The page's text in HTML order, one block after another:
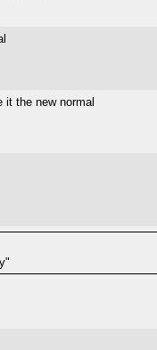
it the new normal